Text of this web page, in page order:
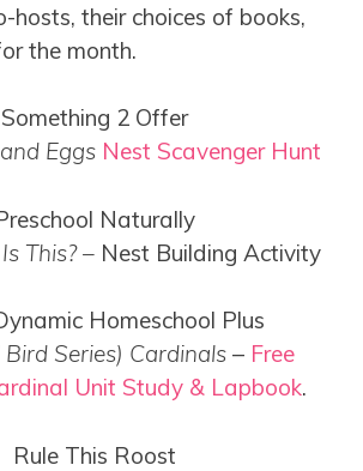
hosts, their choices of books,
the month.
Something 2 Offer
Eggs Nest Scavenger Hunt
Naturally
This? –Nest Building Activity
Homeschool Plus
Series) Cardinals– Free
Unit Study & Lapbook.
Rule This Roost